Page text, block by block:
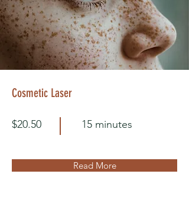
Cosmetic Laser
$20.50 15 minutes
Read More